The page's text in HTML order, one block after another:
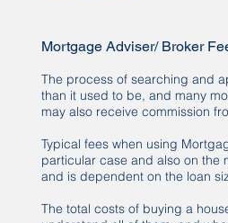
Mortgage Adviser/ Broker
The process of searching and
than it used to be, and many
may also receive commission
Typical fees when using
particular case and also on the
and is dependent on the loan
The total costs of buying a